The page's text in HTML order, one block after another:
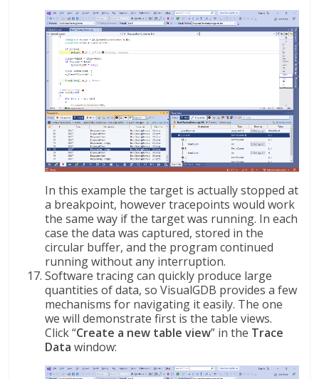
In this example the target is actually stopped at
a breakpoint, however tracepoints would work
the same way if the target was running. In each
case the data was captured, stored in the
circular buffer, and the program continued
running without any interruption.
Software tracing can quickly produce large
quantities of data, so VisualGDB provides a few
mechanisms for navigating it easily. The one
we will demonstrate first is the table views.
Click “Create a new table view” in the Trace
Data window: